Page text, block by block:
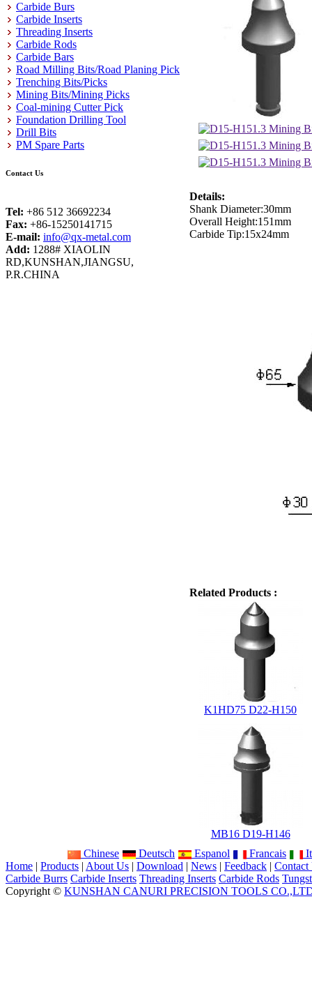
Carbide Burs
Carbide Inserts
Threading Inserts
Carbide Rods
Carbide Bars
Road Milling Bits/Road Planing Pick
Trenching Bits/Picks
Mining Bits/Mining Picks
Coal-mining Cutter Pick
Foundation Drilling Tool
Drill Bits
PM Spare Parts
Contact Us
Tel: +86 512 36692234
Fax: +86-15250141715
E-mail: info@qx-metal.com
Add: 1288# XIAOLIN
RD,KUNSHAN,JIANGSU,
P.R.CHINA
Details:
Shank Diameter:30mm
Overall Height:151mm
Carbide Tip:15x24mm
Related Products :
K1HD75 D22-H150
MB16 D19-H146
Chinese
Deutsch Espanol Francais
Home | Products | About Us | Download | News | Feedback | Contact
Carbide Burrs Carbide Inserts Threading Inserts Carbide Rods
Copyright © KUNSHAN CANURI PRECISION TOOLS